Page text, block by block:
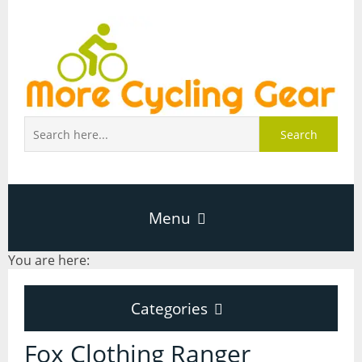
Search
Menu
About Page
You are here:
Categories
Categories
Fox Clothing Ranger